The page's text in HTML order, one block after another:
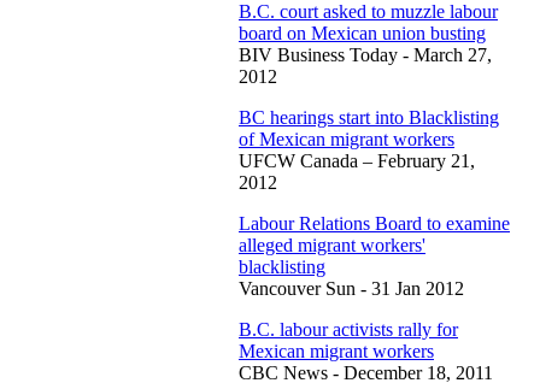
B.C. court asked to muzzle labour
board on Mexican union busting
BIV Business Today - March 27,
2012
BC hearings start into Blacklisting
of Mexican migrant workers
UFCW Canada – February 21,
2012
Labour Relations Board to examine
alleged migrant workers'
blacklisting
Vancouver Sun - 31 Jan 2012
B.C. labour activists rally for
Mexican migrant workers
CBC News - December 18, 2011